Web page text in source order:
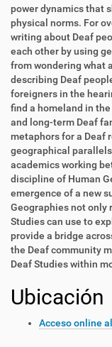
power dynamics that
physical norms. For
writing about Deaf
each other by using
from wondering what
describing Deaf
foreigners in the
find a homeland in
and long-term Deaf
metaphors for a Deaf
geographical
academics working
discipline of Human
emergence of a new
Geographies not only
Studies can use to
provide a bridge
the Deaf community
Deaf Studies within
Ubicación
Acceso online